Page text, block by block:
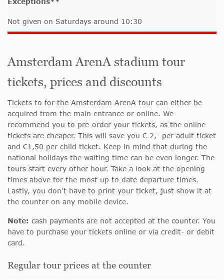
Not given on Saturdays around 10:30
Amsterdam ArenA stadium tour
tickets, prices and discounts
Tickets to for the Amsterdam ArenA tour can either be
acquired from the main entrance or online. We
recommend you to pre-order your tickets, as the online
tickets are cheaper. This will save you € 2,- per adult ticket
and €1,50 per child ticket. Keep in mind that during the
national holidays the waiting time can be even longer. The
tours start every other hour. Take a look at the opening
times above for the most up to date departure times.
Lastly, you don’t have to print your ticket, just show it at
the counter on any mobile device.
Note: cash payments are not accepted at the counter. You
have to purchase your tickets online or via credit- or debit
card.
Regular tour prices at the counter